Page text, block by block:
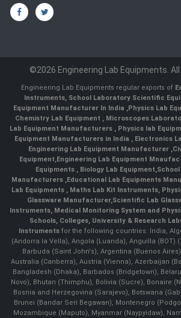
©2026 Engineering Lab Equipments.
Engineering Lab Equipments regular exports of
Instruments, School Laboratory Scientific
Equipment Manufacturer In India ,Physics Lab
Chemistry Lab Equipment , Microscopes
Lab Equipment Manufacturers , Physics lab
Equipment Manufacturers in India , Electronics
Engineering Lab Equipment Manufacturer ,
Equipment,Engineering Lab Equipment
Equipments ,Biology Lab Equipment,School
Manufacturers ,Educational Lab Equipments
Lab Equipments , Maths Lab Kit Instruments,
Glassware Manufacturer,Scientific Lab
Instruments, Medical Monitoring System and
Schools, Colleges, University & Research
Instruments for the following countries: India,
(Andorra la Vella), Angola (Luanda), Anguilla (BOT)
Barbuda (Saint John's), Argentina (Buenos
Australia (Canberra), Austria (Vienna), Azerbaijan
Bangladesh (Dhaka), Barbados (Bridgetown),
Novo), Bhutan (Thimphu), Bolivia (Sucre), Bonaire
Bosnia and Herzegovina (Sarajevo), Botswana
Brunei (Bandar Seri Begawan), Montenegro
Mozambique (Maputo), Myanmar (Naypyidaw),